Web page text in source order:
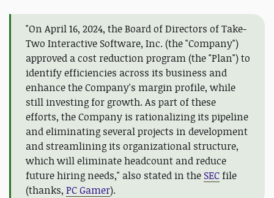
"On April 16, 2024, the Board of Directors of Take-
Two Interactive Software, Inc. (the "Company")
approved a cost reduction program (the "Plan") to
identify efficiencies across its business and
enhance the Company's margin profile, while
still investing for growth. As part of these
efforts, the Company is rationalizing its pipeline
and eliminating several projects in development
and streamlining its organizational structure,
which will eliminate headcount and reduce
future hiring needs," also stated in the SECfile
(thanks, PC Gamer).